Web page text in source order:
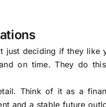
just deciding if they like
on time. They do
Think of it as a
and a stable future